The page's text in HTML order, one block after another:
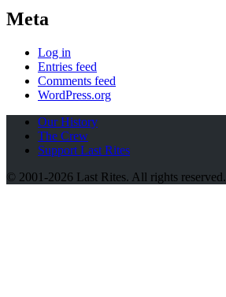
Meta
Log in
Entries feed
Comments feed
WordPress.org
Our History
The Crew
Support Last Rites
© 2001-2026 Last Rites. All rights reserved.